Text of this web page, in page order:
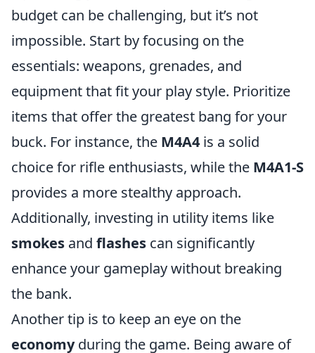
budget can be challenging, but it’s not
impossible. Start by focusing on the
essentials: weapons, grenades, and
equipment that fit your play style. Prioritize
items that offer the greatest bang for your
buck. For instance, the M4A4 is a solid
choice for rifle enthusiasts, while the M4A1-S
provides a more stealthy approach.
Additionally, investing in utility items like
smokes and flashes can significantly
enhance your gameplay without breaking
the bank.
Another tip is to keep an eye on the
economyduring the game. Being aware of